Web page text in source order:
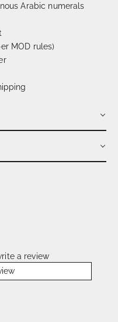
Arabic numerals
MOD rules)
a review